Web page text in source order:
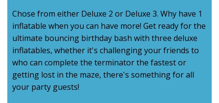
Chose from either Deluxe 2 or Deluxe 3. Why have 1
inflatable when you can have more! Get ready for the
ultimate bouncing birthday bash with three deluxe
inflatables, whether it's challenging your friends to
who can complete the terminator the fastest or
getting lost in the maze, there's something for all
your party guests!